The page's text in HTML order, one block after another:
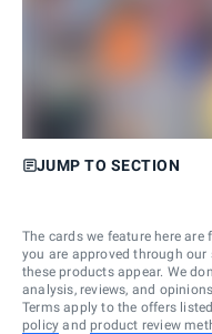
JUMP TO SECTION
The cards we feature here
you are approved through
these products appear. We
analysis, reviews, and
Terms apply to the offers
policy and product review